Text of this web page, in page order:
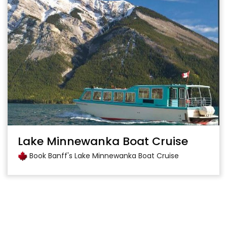
Lake Minnewanka Boat Cruise
Book Banff's Lake Minnewanka Boat Cruise